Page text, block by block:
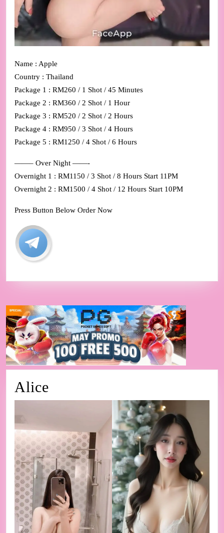
Name : Apple
Country : Thailand
Package 1 : RM260 / 1 Shot / 45 Minutes
Package 2 : RM360 / 2 Shot / 1 Hour
Package 3 : RM520 / 2 Shot / 2 Hours
Package 4 : RM950 / 3 Shot / 4 Hours
Package 5 : RM1250 / 4 Shot / 6 Hours
——– Over Night ——-
Overnight 1 : RM1150 / 3 Shot / 8 Hours Start 11PM
Overnight 2 : RM1500 / 4 Shot / 12 Hours Start 10PM
Press Button Below Order Now
Alice